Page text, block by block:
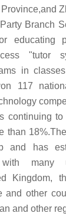
Branch
educating
"tutor
in
117
continuing to
than
and has
with many
Kingdom,
and other
and other